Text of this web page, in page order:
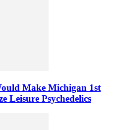
Make Michigan 1st
Leisure Psychedelics